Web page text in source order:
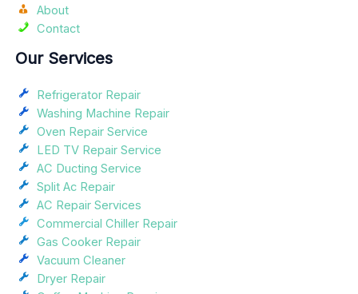
About
Contact
Our Services
Refrigerator Repair
Washing Machine Repair
Oven Repair Service
LED TV Repair Service
AC Ducting Service
Split Ac Repair
AC Repair Services
Commercial Chiller Repair
Gas Cooker Repair
Vacuum Cleaner
Dryer Repair